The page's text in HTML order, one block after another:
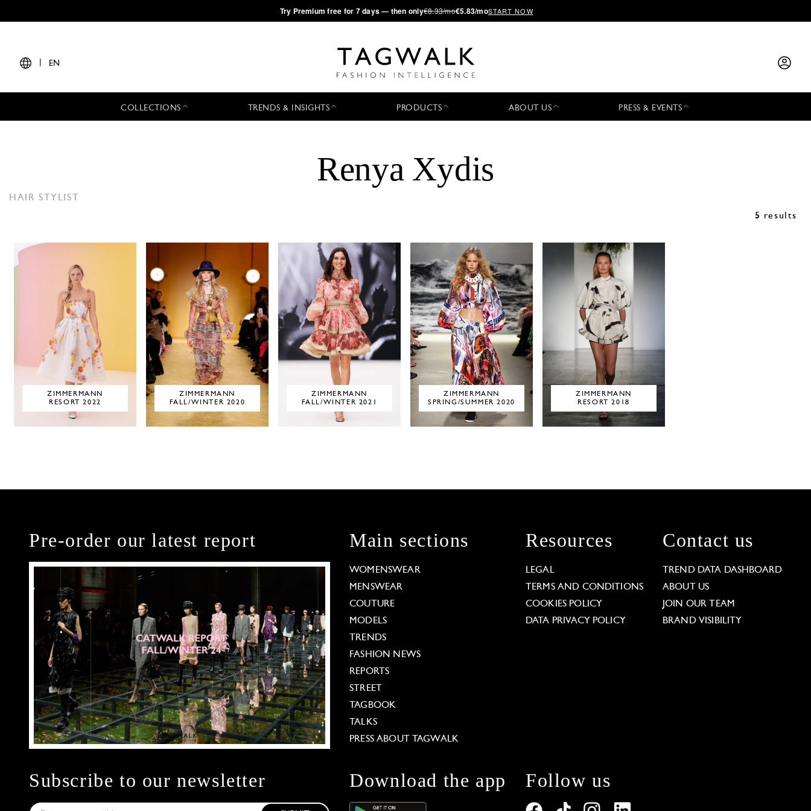
·Try Premium free for 7 days — then only€8.33/mo€5.83/moSTART NOW
EN
COLLECTIONS TRENDS & INSIGHTS PRODUCTS ABOUT US PRESS & EVENTS
Renya Xydis
HAIR STYLIST
5 results
ZIMMERMANN
RESORT 2022
ZIMMERMANN
FALL/WINTER 2020
ZIMMERMANN
FALL/WINTER 2021
ZIMMERMANN
SPRING/SUMMER 2020
ZIMMERMANN
RESORT 2018
Pre-order our latest report Main sections
WOMENSWEAR
MENSWEAR
COUTURE
MODELS
TRENDS
FASHION NEWS
REPORTS
STREET
TAGBOOK
TALKS
PRESS ABOUT TAGWALK
Resources
LEGAL
TERMS AND CONDITIONS
COOKIES POLICY
DATA PRIVACY POLICY
Contact us
TREND DATA DASHBOARD
ABOUT US
JOIN OUR TEAM
BRAND VISIBILITY
Subscribe to our newsletter Download the app Follow us